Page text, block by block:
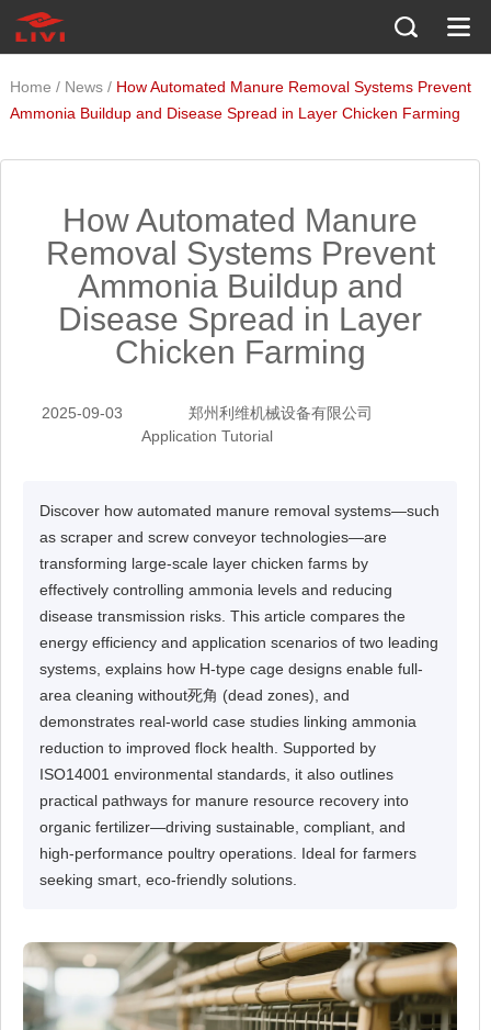
Home / News / How Automated Manure Removal Systems Prevent
Ammonia Buildup and Disease Spread in Layer Chicken Farming
How Automated Manure
Removal Systems Prevent
Ammonia Buildup and
Disease Spread in Layer
Chicken Farming
2025-09-03
郑州利维机械设备有限公司
Application Tutorial
Discover how automated manure removal systems—such
as scraper and screw conveyor technologies—are
transforming large-scale layer chicken farms by
effectively controlling ammonia levels and reducing
disease transmission risks. This article compares the
energy efficiency and application scenarios of two leading
systems, explains how H-type cage designs enable full-
area cleaning without死角 (dead zones), and
demonstrates real-world case studies linking ammonia
reduction to improved flock health. Supported by
ISO14001 environmental standards, it also outlines
practical pathways for manure resource recovery into
organic fertilizer—driving sustainable, compliant, and
high-performance poultry operations. Ideal for farmers
seeking smart, eco-friendly solutions.